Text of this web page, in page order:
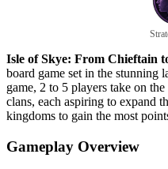
Isle of Skye: From Chieftain
board game set in the stunning
game, 2 to 5 players take on
clans, each aspiring to expand
kingdoms to gain the most
Gameplay Overview